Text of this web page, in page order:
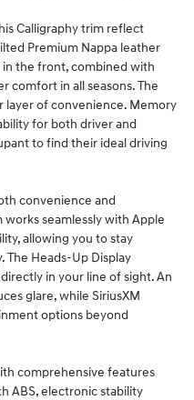
Calligraphy trim reflect
Premium Nappa leather
the front, combined with
comfort in all seasons. The
layer of convenience. Memory
for both driver and
to find their ideal driving
convenience and
seamlessly with Apple
allowing you to stay
Heads-Up Display
in your line of sight. An
glare, while SiriusXM
options beyond
comprehensive features
ABS, electronic stability